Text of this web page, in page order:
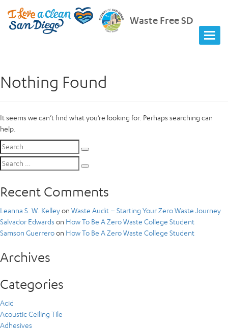
Waste Free SD
Nothing Found
It seems we can’t find what you’re looking for. Perhaps searching can
help.
Search
for:
Search
for:
Recent Comments
Leanna S. W. Kelleyon Waste Audit – Starting Your Zero Waste Journey
Salvador Edwards on How To Be A Zero Waste College Student
Samson Guerreroon How To Be A Zero Waste College Student
Archives
Categories
Acid
Acoustic Ceiling Tile
Adhesives